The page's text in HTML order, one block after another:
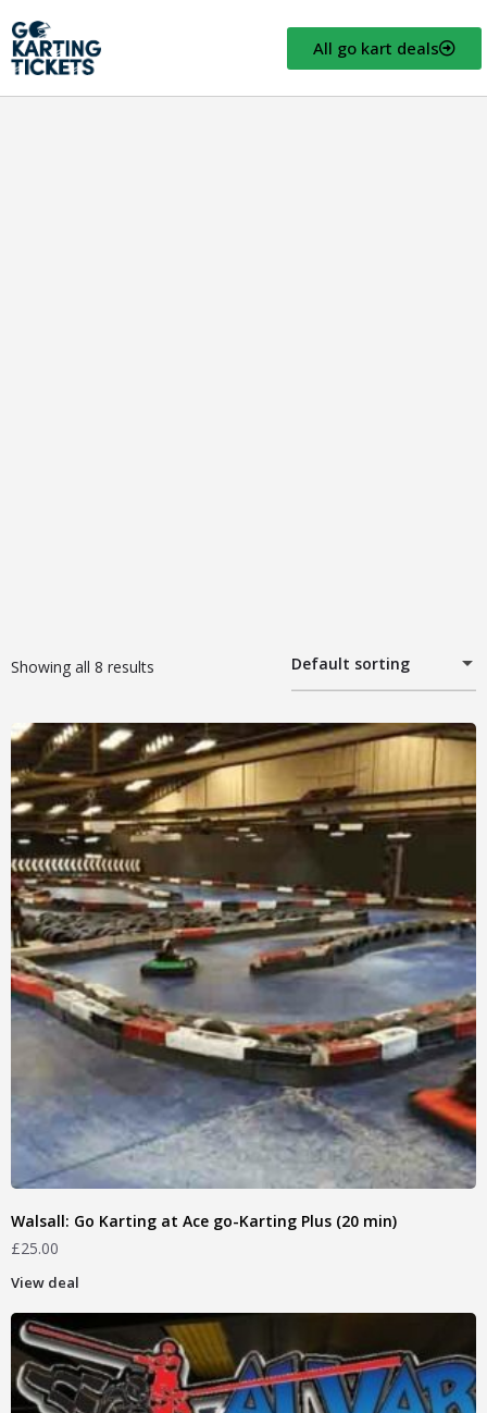
All go kart deals
Showing all 8 results Default sorting
Walsall: Go Karting at Ace go-Karting Plus (20 min)
£25.00
View deal